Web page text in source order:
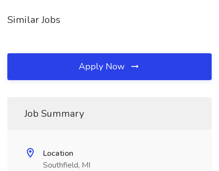
Similar Jobs
Apply Now
Job Summary
Location
Southfield, MI